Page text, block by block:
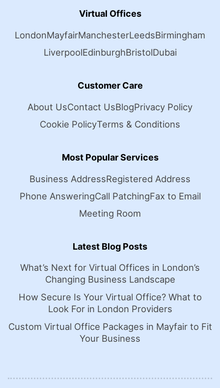
Virtual Offices
LondonMayfairManchesterLeedsBirmingham
LiverpoolEdinburghBristolDubai
Customer Care
About UsContact UsBlogPrivacy Policy
Cookie PolicyTerms & Conditions
Most Popular Services
Business AddressRegistered Address
Phone AnsweringCall PatchingFax to Email
Meeting Room
Latest Blog Posts
What’s Next for Virtual Offices in London’s
Changing Business Landscape
How Secure Is Your Virtual Office? What to
Look For in London Providers
Custom Virtual Office Packages in Mayfair to Fit
Your Business